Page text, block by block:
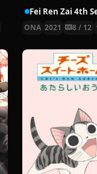
Fei Ren Zai 4th
ONA 2021 8 / 12